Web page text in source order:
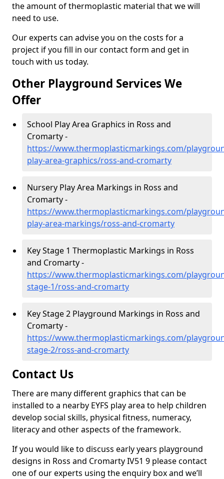
the amount of thermoplastic material that we will
need to use.
Our experts can advise you on the costs for a
project if you fill in our contact form and get in
touch with us today.
Other Playground Services We
Offer
School Play Area Graphics in Ross and
Cromarty -
https://www.thermoplasticmarkings.com/
play-area-graphics/ross-and-cromarty
Nursery Play Area Markings in Ross and
Cromarty -
https://www.thermoplasticmarkings.com/
play-area-markings/ross-and-cromarty
Key Stage 1 Thermoplastic Markings in Ross
and Cromarty -
https://www.thermoplasticmarkings.com/
stage-1/ross-and-cromarty
Key Stage 2 Playground Markings in Ross and
Cromarty -
https://www.thermoplasticmarkings.com/
stage-2/ross-and-cromarty
Contact Us
There are many different graphics that can be
installed to a nearby EYFS play area to help children
develop social skills, physical fitness, numeracy,
literacy and other aspects of the framework.
If you would like to discuss early years playground
designs in Ross and Cromarty IV51 9 please contact
one of our experts using the enquiry box and we’ll